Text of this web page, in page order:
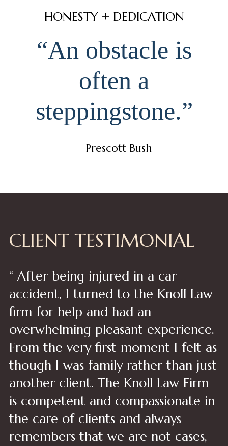
HONESTY + DEDICATION
“An obstacle is
often a
steppingstone.”
– Prescott Bush
CLIENT TESTIMONIAL
“ After being injured in a car
accident, I turned to the Knoll Law
firm for help and had an
overwhelming pleasant experience.
From the very first moment I felt as
though I was family rather than just
another client. The Knoll Law Firm
is competent and compassionate in
the care of clients and always
remembers that we are not cases,